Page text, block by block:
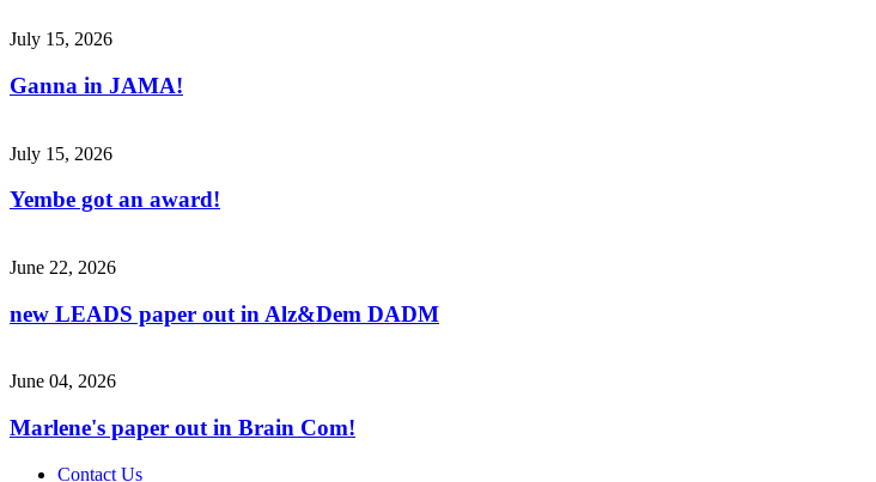
July 15, 2026
Ganna in JAMA!
July 15, 2026
Yembe got an award!
June 22, 2026
new LEADS paper out in Alz&Dem DADM
June 04, 2026
Marlene's paper out in Brain Com!
Contact Us